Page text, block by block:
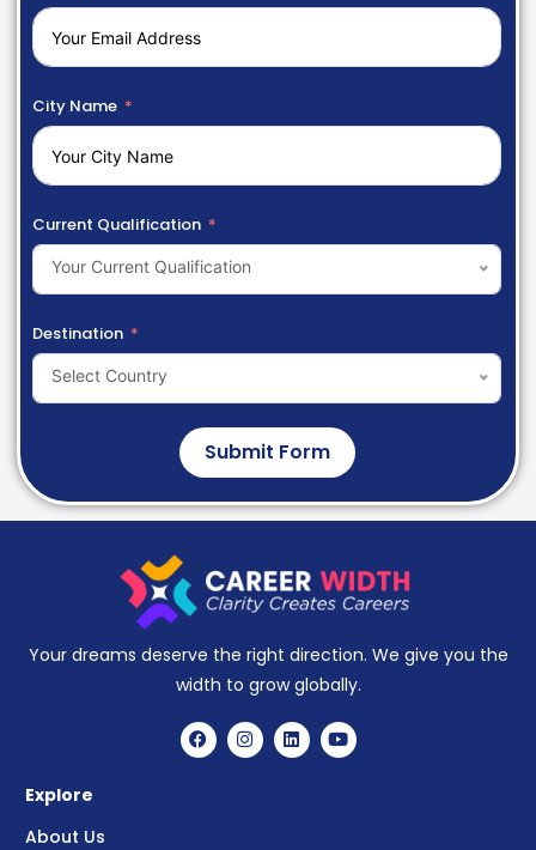
City Name
Current Qualification
Your Current Qualification
Destination
Select Country
Submit Form
Your dreams deserve the right direction. We give you the
width to grow globally.
Explore
About Us